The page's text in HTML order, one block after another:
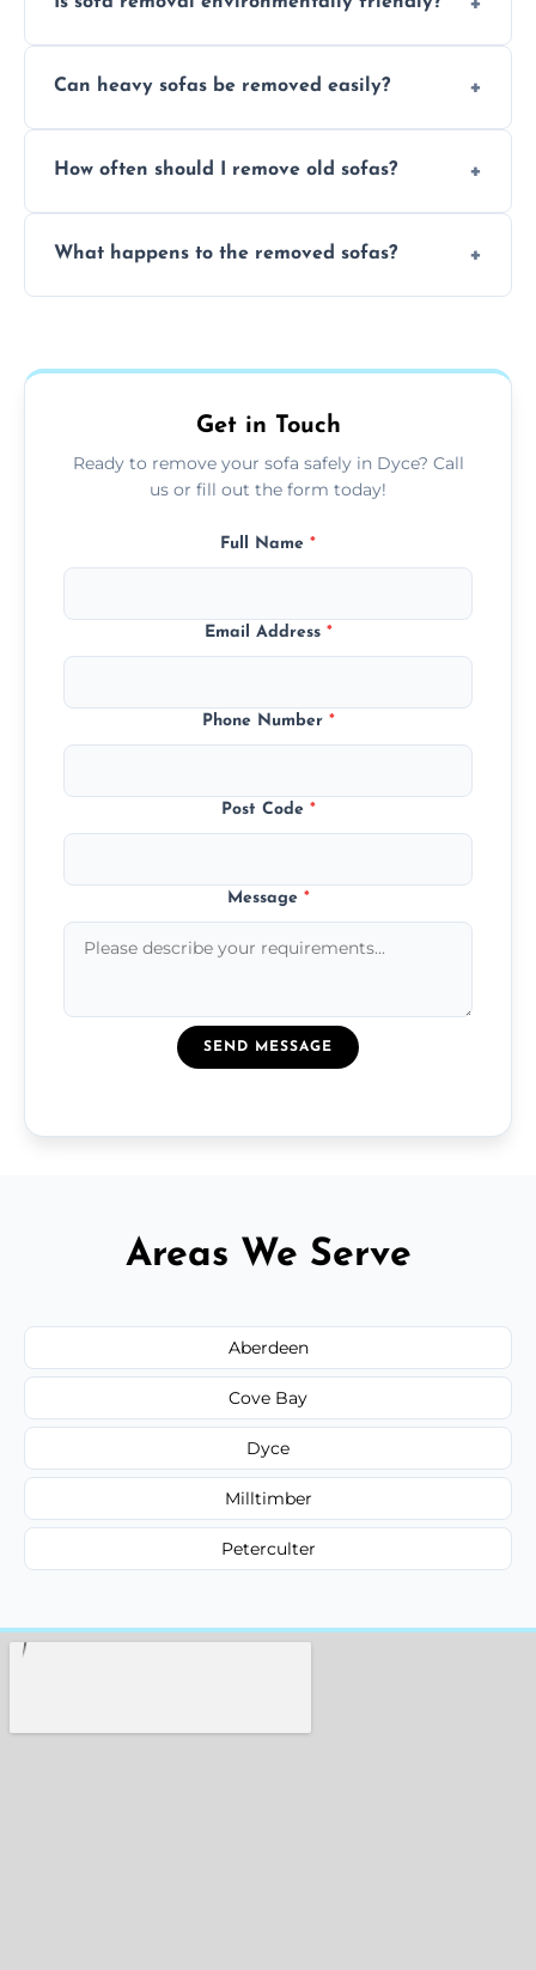
methods to reduce landfill waste and
Can heavy sofas be removed easily?
experience to handle and remove heavy
How often should I remove old sofas?
longer comfortable, or when renovating
What happens to the removed sofas?
on condition and materials.
Get in Touch
Ready to remove your sofa safely in Dyce? Call
us or fill out the form today!
Full Name *
Email Address *
Phone Number *
Post Code *
Message *
SEND MESSAGE
Areas We Serve
Aberdeen
Cove Bay
Dyce
Milltimber
Peterculter